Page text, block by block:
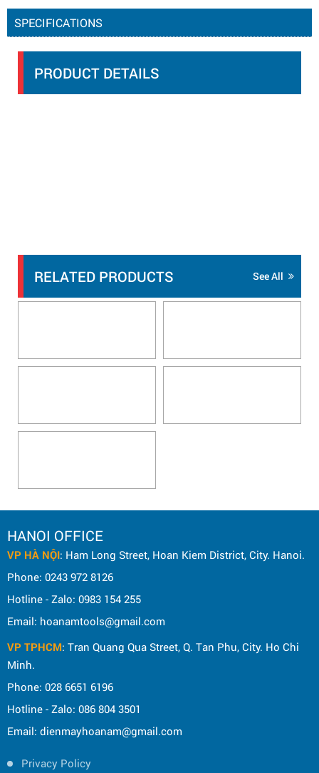
SPECIFICATIONS
PRODUCT DETAILS
RELATED PRODUCTS See All
HANOI OFFICE
VP HÀ NỘI: Ham Long Street, Hoan Kiem District, City. Hanoi.
Phone: 0243 972 8126
Hotline - Zalo: 0983 154 255
Email: hoanamtools@gmail.com
VP TPHCM: Tran Quang Qua Street, Q. Tan Phu, City. Ho Chi
Minh.
Phone: 028 6651 6196
Hotline - Zalo: 086 804 3501
Email: dienmayhoanam@gmail.com
Privacy Policy